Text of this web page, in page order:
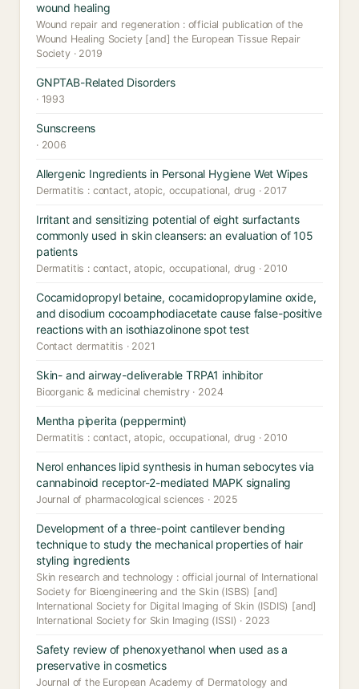
wound healing
Wound repair and regeneration : official publication of the
Wound Healing Society [and] the European Tissue Repair
Society · 2019
GNPTAB-Related Disorders
· 1993
Sunscreens
· 2006
Allergenic Ingredients in Personal Hygiene Wet Wipes
Dermatitis : contact, atopic, occupational, drug · 2017
Irritant and sensitizing potential of eight surfactants
commonly used in skin cleansers: an evaluation of 105
patients
Dermatitis : contact, atopic, occupational, drug · 2010
Cocamidopropyl betaine, cocamidopropylamine oxide,
and disodium cocoamphodiacetate cause false-positive
reactions with an isothiazolinone spot test
Contact dermatitis · 2021
Skin- and airway-deliverable TRPA1 inhibitor
Bioorganic & medicinal chemistry · 2024
Mentha piperita (peppermint)
Dermatitis : contact, atopic, occupational, drug · 2010
Nerol enhances lipid synthesis in human sebocytes via
cannabinoid receptor-2-mediated MAPK signaling
Journal of pharmacological sciences · 2025
Development of a three-point cantilever bending
technique to study the mechanical properties of hair
styling ingredients
Skin research and technology : official journal of International
Society for Bioengineering and the Skin (ISBS) [and]
International Society for Digital Imaging of Skin (ISDIS) [and]
International Society for Skin Imaging (ISSI) · 2023
Safety review of phenoxyethanol when used as a
preservative in cosmetics
Journal of the European Academy of Dermatology and